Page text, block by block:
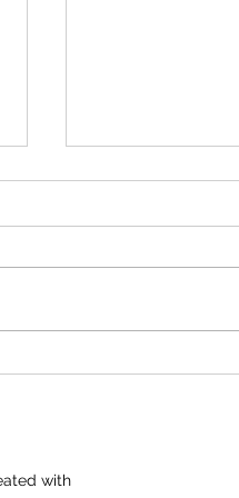
100 BIRD
START TIME AT
with